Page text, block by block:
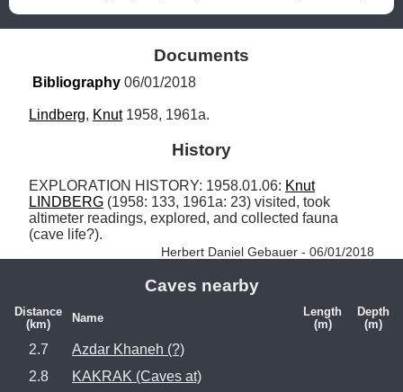
Documents
Bibliography 06/01/2018
Lindberg, Knut 1958, 1961a.
History
EXPLORATION HISTORY: 1958.01.06: Knut
LINDBERG (1958: 133, 1961a: 23) visited, took
altimeter readings, explored, and collected fauna
(cave life?).
Herbert Daniel Gebauer - 06/01/2018
Caves nearby
Distance
(km)
Name
Length
(m)
Depth
(m)
2.7
Azdar Khaneh (?)
2.8
KAKRAK (Caves at)